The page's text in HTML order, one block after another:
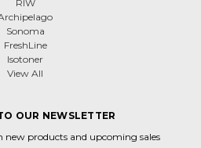
RIW
Sonoma
FreshLine
Isotoner
View All
OUR NEWSLETTER
new products and upcoming sales